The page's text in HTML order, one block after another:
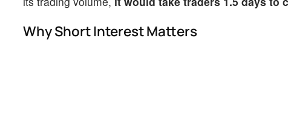
Why Short Interest Matters